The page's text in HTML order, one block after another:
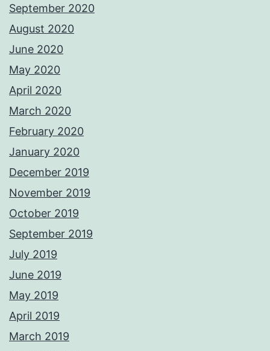
September 2020
August 2020
June 2020
May 2020
April 2020
March 2020
February 2020
January 2020
December 2019
November 2019
October 2019
September 2019
July 2019
June 2019
May 2019
April 2019
March 2019